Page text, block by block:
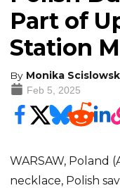
Part of
Station
By Monika
Feb 5, 2025
WARSAW, Poland
necklace, Polish